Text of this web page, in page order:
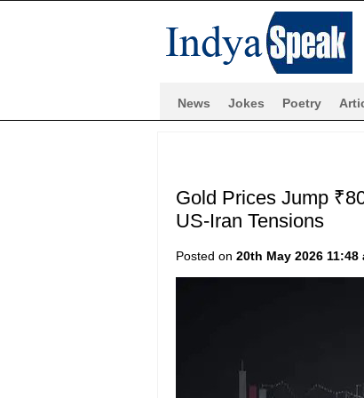
News Jokes Poetry
Gold Prices Jump
US-Iran Tensions
Posted on 20th May 2026 11:48